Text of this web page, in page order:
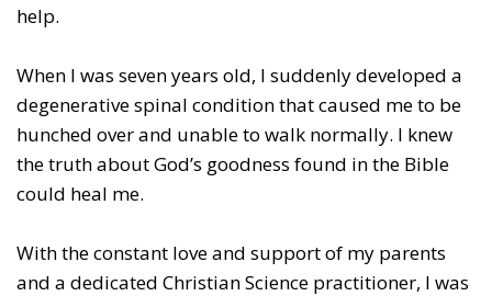
help.
When I was seven years old, I suddenly developed a
degenerative spinal condition that caused me to be
hunched over and unable to walk normally. I knew
the truth about God’s goodness found in the Bible
could heal me.
With the constant love and support of my parents
and a dedicated Christian Science practitioner, I was